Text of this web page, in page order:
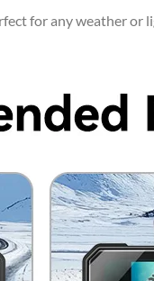
for any weather or